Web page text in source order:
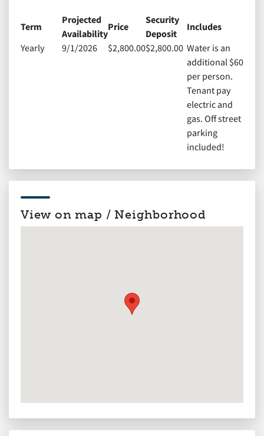
Term
Projected
Availability
Price
Security
Deposit
Includes
Yearly
9/1/2026 $2,800.00$2,800.00 Water is an
additional $60
per person.
Tenant pay
electric and
gas. Off street
parking
included!
View on map / Neighborhood